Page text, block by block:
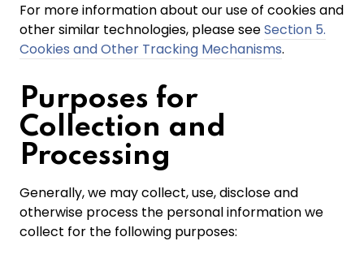
For more information about our use of cookies and
other similar technologies, please seeSection 5.
Cookies and Other Tracking Mechanisms.
Purposes for
Collection and
Processing
Generally, we may collect, use, disclose and
otherwise process the personal information we
collect for the following purposes: